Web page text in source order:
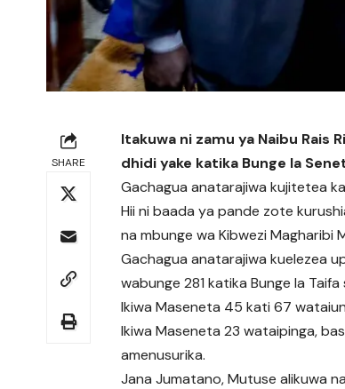
SHARE
Itakuwa ni zamu ya Naibu Rais
dhidi yake katika Bunge la
Gachagua anatarajiwa kujitetea
Hii ni baada ya pande zote
na mbunge wa Kibwezi Magharibi
Gachagua anatarajiwa kuelezea
wabunge 281 katika Bunge la
Ikiwa Maseneta 45 kati 67
Ikiwa Maseneta 23 wataipinga,
amenusurika.
Jana Jumatano, Mutuse alikuwa